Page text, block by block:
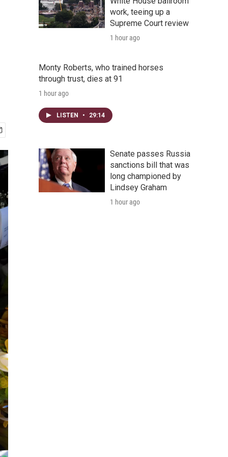
work, teeing up a
Supreme Court review
1 hour ago
Monty Roberts, who trained horses
through trust, dies at 91
1 hour ago
LISTEN • 29:14
Senate passes Russia
sanctions bill that was
long championed by
Lindsey Graham
1 hour ago